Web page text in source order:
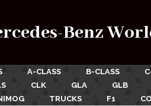
Benz
A-CLASS B-CLASS
CLK GLA GLB
TRUCKS F1